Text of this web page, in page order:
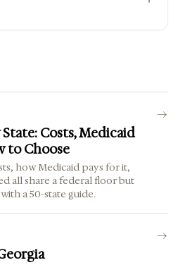
Costs, Medicaid
to Choose
how Medicaid pays for it,
all share a federal floor but
a 50-state guide.